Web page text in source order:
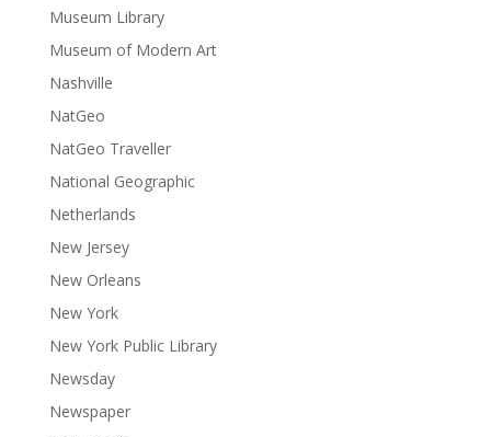
Museum Library
Museum of Modern Art
Nashville
NatGeo
NatGeo Traveller
National Geographic
Netherlands
New Jersey
New Orleans
New York
New York Public Library
Newsday
Newspaper